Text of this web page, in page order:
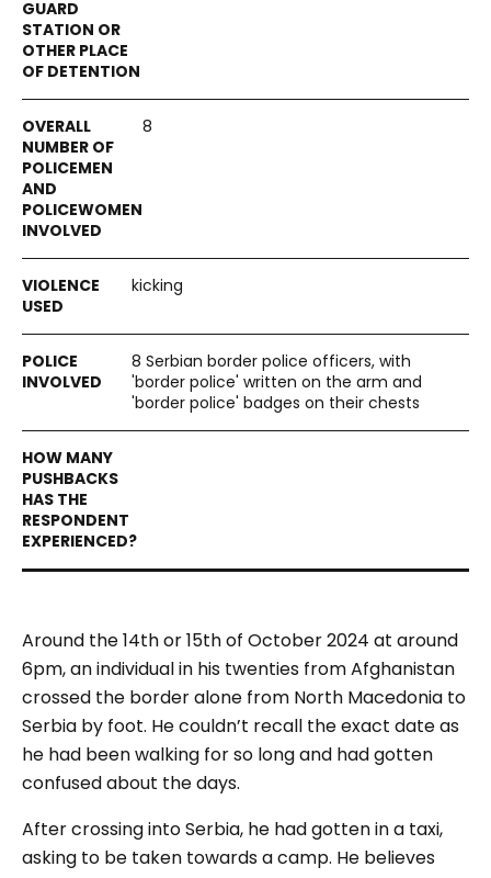
8
kicking
8 Serbian border police officers, with
'border police' written on the arm and
'border police' badges on their chests
Around the 14th or 15th of October 2024 at around
6pm, an individual in his twenties from Afghanistan
crossed the border alone from North Macedonia to
Serbia by foot. He couldn’t recall the exact date as
he had been walking for so long and had gotten
confused about the days.
After crossing into Serbia, he had gotten in a taxi,
asking to be taken towards a camp. He believes